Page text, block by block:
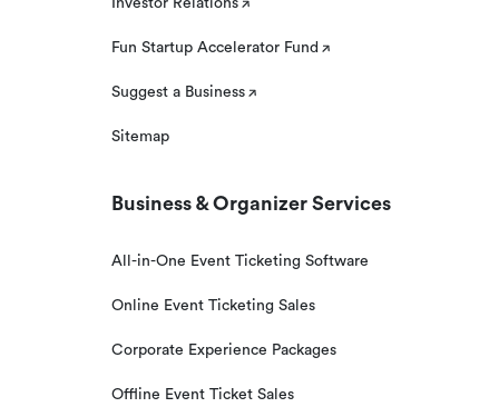
Investor Relations
Fun Startup Accelerator Fund
Suggest a Business
Sitemap
Business & Organizer Services
All-in-One Event Ticketing Software
Online Event Ticketing Sales
Corporate Experience Packages
Offline Event Ticket Sales